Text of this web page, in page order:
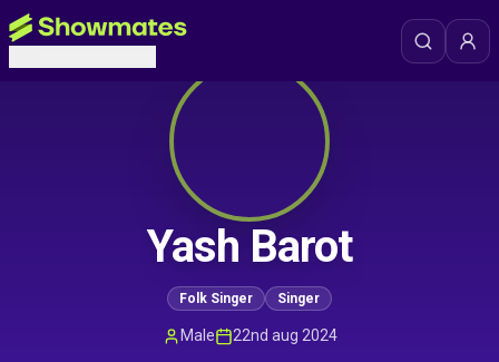
Yash Barot
Folk Singer Singer
Male 22nd aug 2024